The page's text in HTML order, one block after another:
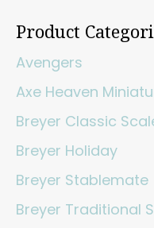
Product
Avengers
Axe Heaven
Breyer Classic
Breyer Holiday
Breyer Stablemate
Breyer Traditional